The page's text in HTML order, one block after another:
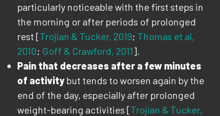
particularly noticeable with the first steps in
the morning or after periods of prolonged
rest [Trojian & Tucker, 2019; Thomas et al,
2010; Goff & Crawford, 2011 ].
Pain that decreases after a few minutes
of activity but tends to worsen again by the
end of the day, especially after prolonged
weight-bearing activities [Trojian & Tucker,